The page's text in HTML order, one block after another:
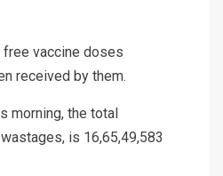
free vaccine doses
received by them.
morning, the total
is 16,65,49,583